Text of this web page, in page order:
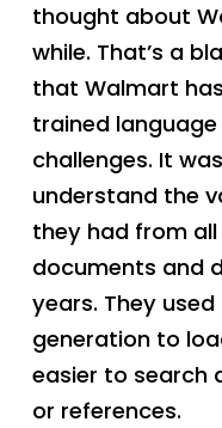
thought about
while. That’s a
that Walmart
trained
challenges. It
understand the
they had from
documents and
years. They
generation to
easier to search
or references.